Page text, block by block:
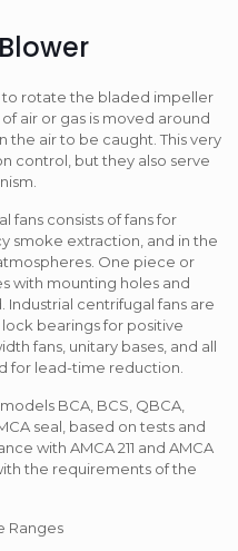
to rotate the bladed impeller
air or gas is moved around
the air to be caught. This very
control, but they also serve
fans consists of fans for
smoke extraction, and in the
One piece or
with mounting holes and
centrifugal fans are
bearings for positive
fans, unitary bases, and all
for lead-time reduction.
BCA, BCS, QBCA,
seal, based on tests and
with AMCA 211 and AMCA
the requirements of the
Ranges